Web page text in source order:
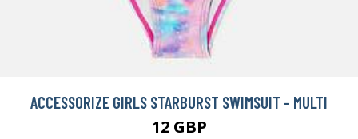
ACCESSORIZE GIRLS STARBURST SWIMSUIT - MULTI
12 GBP